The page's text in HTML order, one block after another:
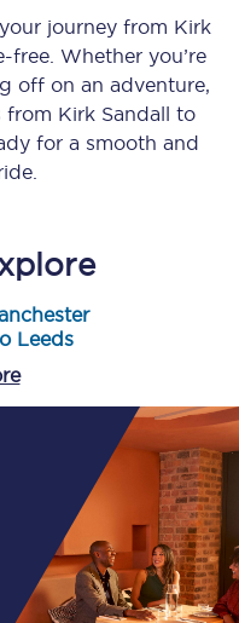
journey from Kirk
free. Whether you’re
off on an adventure,
from Kirk Sandall to
for a smooth and
Leeds